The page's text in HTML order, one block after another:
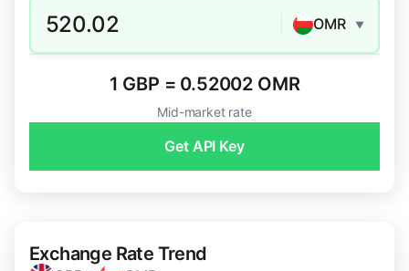
520.02 OMR ▼
1 GBP = 0.52002 OMR
Mid-market rate
Get API Key
Exchange Rate Trend